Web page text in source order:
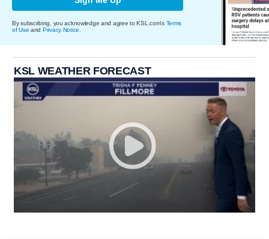
By subscribing, you acknowledge and agree to KSL.com's Terms
of Use and Privacy Notice
KSL WEATHER FORECAST